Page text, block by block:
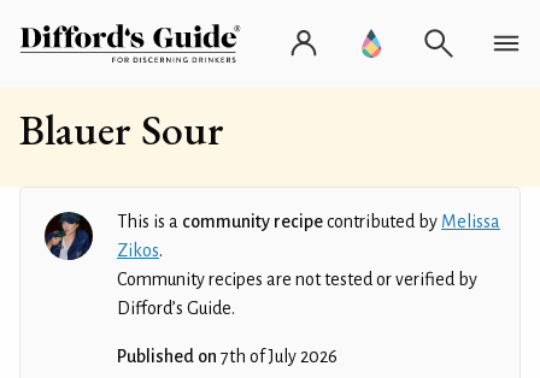
Blauer Sour
This is a community recipecontributed by Melissa
Zikos.
Community recipes are not tested or verified by
Difford’s Guide.
Published on 7th of July 2026